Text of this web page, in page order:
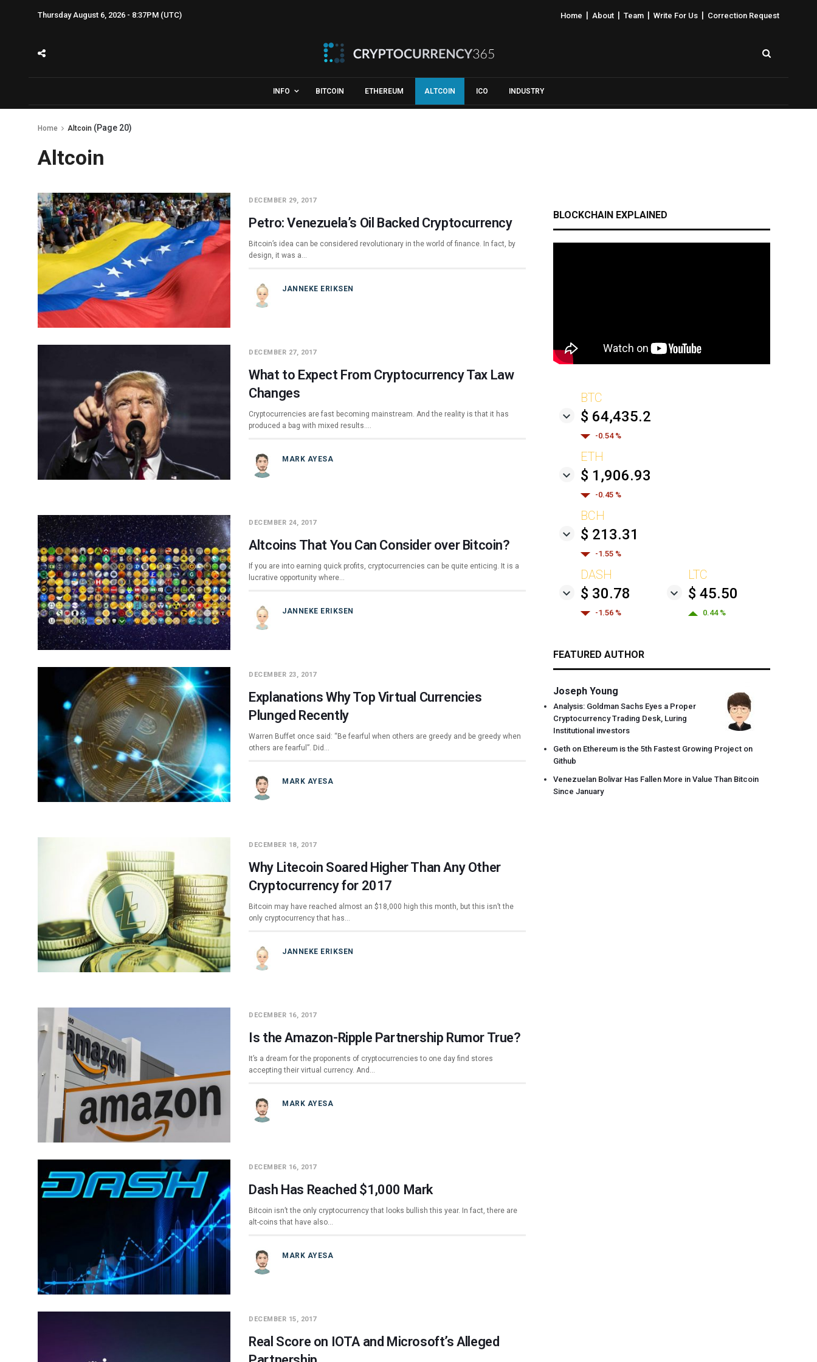
Thursday August 6, 2026 - 8:37PM (UTC) Home About Team Write For Us Correction Request
INFO BITCOIN ETHEREUM ALTCOIN ICO INDUSTRY
Home Altcoin (Page 20)
Altcoin
DECEMBER 29, 2017
Petro: Venezuela’s Oil Backed Cryptocurrency
Bitcoin’s idea can be considered revolutionary in the world of finance. In fact, by
design, it was a…
JANNEKE ERIKSEN
DECEMBER 27, 2017
What to Expect From Cryptocurrency Tax Law
Changes
Cryptocurrencies are fast becoming mainstream. And the reality is that it has
produced a bag with mixed results.…
MARK AYESA
DECEMBER 24, 2017
Altcoins That You Can Consider over Bitcoin?
If you are into earning quick profits, cryptocurrencies can be quite enticing. It is a
lucrative opportunity where…
JANNEKE ERIKSEN
DECEMBER 23, 2017
Explanations Why Top Virtual Currencies
Plunged Recently
Warren Buffet once said: “Be fearful when others are greedy and be greedy when
others are fearful”. Did…
MARK AYESA
DECEMBER 18, 2017
Why Litecoin Soared Higher Than Any Other
Cryptocurrency for 2017
Bitcoin may have reached almost an $18,000 high this month, but this isn’t the
only cryptocurrency that has…
JANNEKE ERIKSEN
DECEMBER 16, 2017
Is the Amazon-Ripple Partnership Rumor True?
It’s a dream for the proponents of cryptocurrencies to one day find stores
accepting their virtual currency. And…
MARK AYESA
DECEMBER 16, 2017
Dash Has Reached $1,000 Mark
Bitcoin isn’t the only cryptocurrency that looks bullish this year. In fact, there are
alt-coins that have also…
MARK AYESA
DECEMBER 15, 2017
Real Score on IOTA and Microsoft’s Alleged
BLOCKCHAIN EXPLAINED
BTC
$ 64,435.2
-0.54 %
ETH
$ 1,906.93
-0.45 %
BCH
$ 213.31
-1.55 %
DASH
$ 30.78
-1.56 %
LTC
$ 45.50
0.44 %
FEATURED AUTHOR
Joseph Young
Analysis: Goldman Sachs Eyes a Proper
Cryptocurrency Trading Desk, Luring
Institutional investors
Geth on Ethereum is the 5th Fastest Growing Project on
Github
Venezuelan Bolivar Has Fallen More in Value Than Bitcoin
Since January